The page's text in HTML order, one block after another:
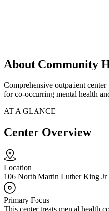
About Community
Comprehensive outpatient
for co-occurring mental health
AT A GLANCE
Center Overview
Location
106 North Martin Luther King
Primary Focus
This center treats mental health